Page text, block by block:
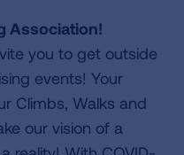
Association!
you to get outside
events! Your
Climbs, Walks and
our vision of a